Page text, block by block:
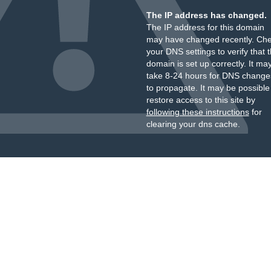
The IP address has changed.
The IP address for this domain
may have changed recently.
your DNS settings to verify that
domain is set up correctly. It
take 8-24 hours for DNS
to propagate. It may be
restore access to this site by
following these instructionsfor
clearing your dns cache.